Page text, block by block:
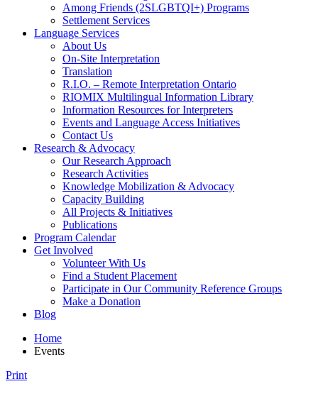
Among Friends (2SLGBTQI+) Programs
Settlement Services
Language Services
About Us
On-Site Interpretation
Translation
R.I.O. – Remote Interpretation Ontario
RIOMIX Multilingual Information Library
Information Resources for Interpreters
Events and Language Access Initiatives
Contact Us
Research & Advocacy
Our Research Approach
Research Activities
Knowledge Mobilization & Advocacy
Capacity Building
All Projects & Initiatives
Publications
Program Calendar
Get Involved
Volunteer With Us
Find a Student Placement
Participate in Our Community Reference Groups
Make a Donation
Blog
Home
Events
Print